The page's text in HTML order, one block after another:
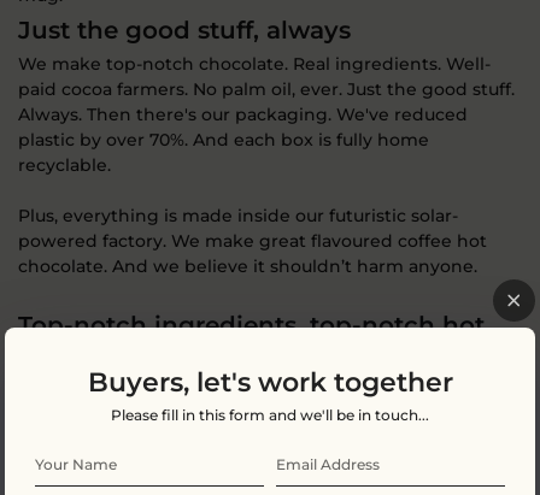
Just the good stuff, always
We make top-notch chocolate. Real ingredients. Well-
paid cocoa farmers. No palm oil, ever. Just the good stuff.
Always. Then there's our packaging. We've reduced
plastic by over 70%. And each box is fully home
recyclable.
Plus, everything is made inside our futuristic solar-
powered factory. We make great flavoured coffee hot
chocolate. And we believe it shouldn’t harm anyone.
Top-notch ingredients, top-notch hot
chocolate
Ingredients: Sugar, wholemilkpowder, cocoa butter,
syrup, sugar, water, gelatine, maize starch, flavouring),
natural flavouring (vanilla, coffee (0.2%)), emulsifier
Buyers, let's work together
Please fill in this form and we'll be in touch...